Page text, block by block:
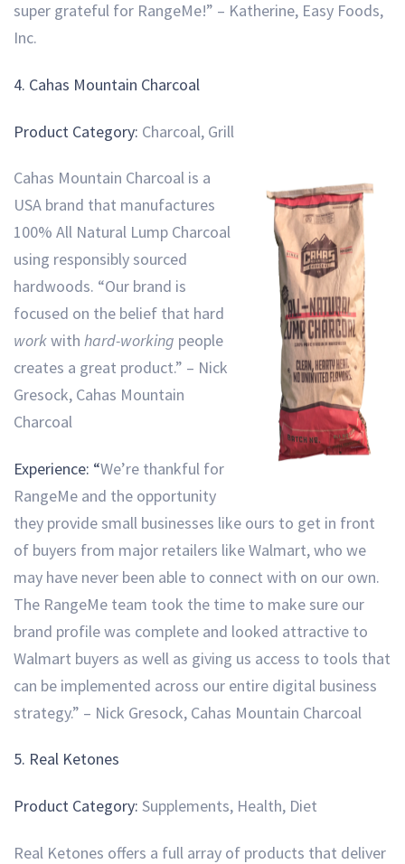
super grateful for RangeMe!” – Katherine, Easy Foods,
Inc.
4. Cahas Mountain Charcoal
Product Category: Charcoal, Grill
Cahas Mountain Charcoal is a
USA brand that manufactures
100% All Natural Lump Charcoal
using responsibly sourced
hardwoods. “Our brand is
focused on the belief that hard
workwith hard-working people
creates a great product.” – Nick
Gresock, Cahas Mountain
Charcoal
Experience: “We’re thankful for
RangeMe and the opportunity
they provide small businesses like ours to get in front
of buyers from major retailers like Walmart, who we
may have never been able to connect with on our own.
The RangeMe team took the time to make sure our
brand profile was complete and looked attractive to
Walmart buyers as well as giving us access to tools that
can be implemented across our entire digital business
strategy.” – Nick Gresock, Cahas Mountain Charcoal
5. Real Ketones
Product Category: Supplements, Health, Diet
Real Ketones offers a full array of products that deliver